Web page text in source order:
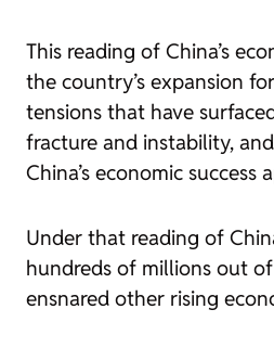
This reading of China’s
the country’s expansion
tensions that have
fracture and instability,
China’s economic
Under that reading of
hundreds of millions out
ensnared other rising